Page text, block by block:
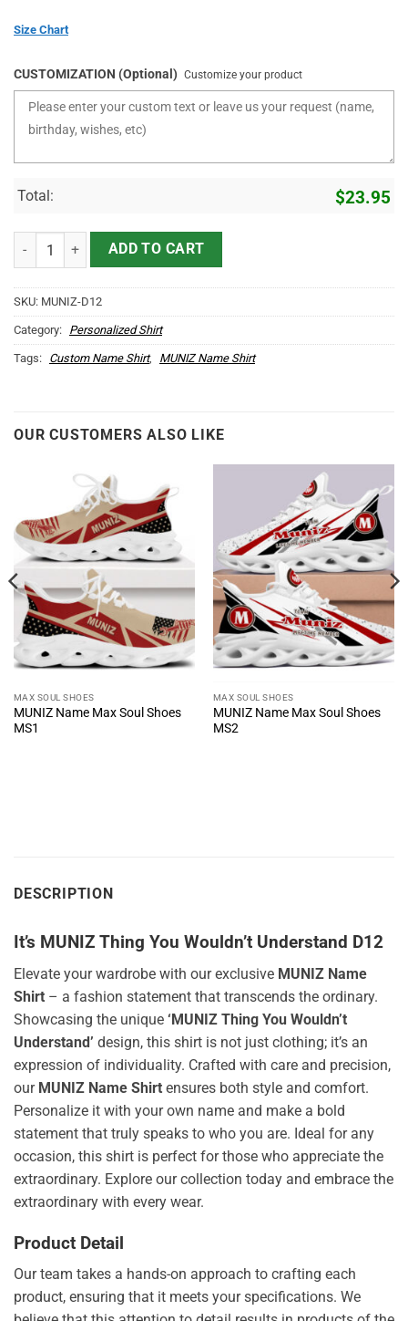
Size Chart
CUSTOMIZATION (Optional) Customize your product
Total: $23.95
It's MUNIZ Thing You Wouldn't Understand D12 quantity
ADD TO CART
SKU: MUNIZ-D12
Category: Personalized Shirt
Tags: Custom Name Shirt, MUNIZ Name Shirt
OUR CUSTOMERS ALSO LIKE
MAX SOUL SHOES
MUNIZ Name Max Soul Shoes
MS1
MAX SOUL SHOES
MUNIZ Name Max Soul Shoes
MS2
DESCRIPTION
It’s MUNIZ Thing You Wouldn’t Understand D12
Elevate your wardrobe with our exclusive MUNIZ Name
Shirt – a fashion statement that transcends the ordinary.
Showcasing the unique ‘MUNIZ Thing You Wouldn’t
Understand’ design, this shirt is not just clothing; it’s an
expression of individuality. Crafted with care and precision,
our MUNIZ Name Shirt ensures both style and comfort.
Personalize it with your own name and make a bold
statement that truly speaks to who you are. Ideal for any
occasion, this shirt is perfect for those who appreciate the
extraordinary. Explore our collection today and embrace the
extraordinary with every wear.
Product Detail
Our team takes a hands-on approach to crafting each
product, ensuring that it meets your specifications. We